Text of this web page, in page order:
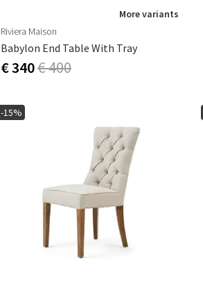
More variants
Riviera Maison
Babylon End Table With Tray
€ 340€ 400
-15%